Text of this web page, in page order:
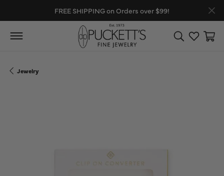
FREE SHIPPING on Orders over $99!
Toggle Search
Toggle
Jewelry